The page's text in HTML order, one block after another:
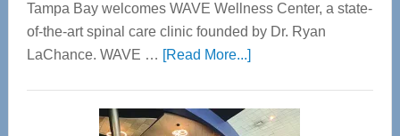
Tampa Bay welcomes WAVE Wellness Center, a state-
of-the-art spinal care clinic founded by Dr. Ryan
LaChance. WAVE … [Read More...]about
Center